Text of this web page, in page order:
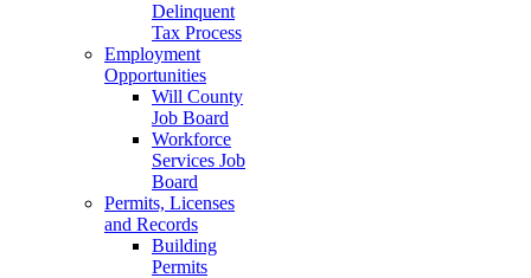
Delinquent
Tax Process
Employment
Opportunities
Will County
Job Board
Workforce
Services Job
Board
Permits, Licenses
and Records
Building
Permits